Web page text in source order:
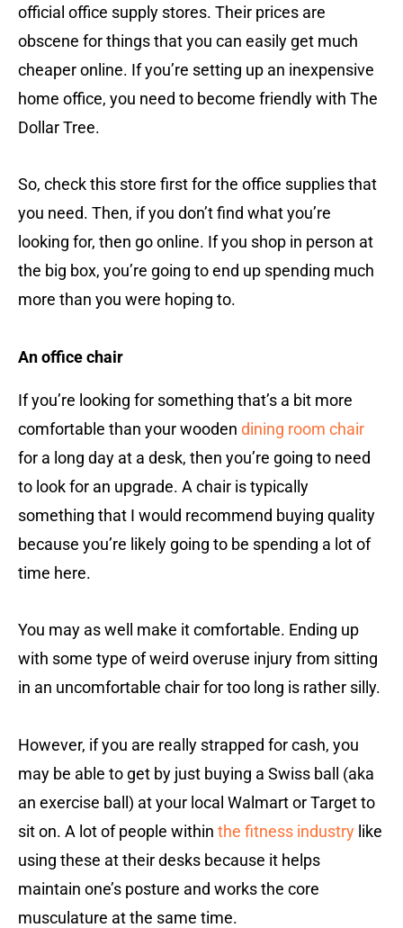
official office supply stores. Their prices are
obscene for things that you can easily get much
cheaper online. If you’re setting up an inexpensive
home office, you need to become friendly with The
Dollar Tree.
So, check this store first for the office supplies that
you need. Then, if you don’t find what you’re
looking for, then go online. If you shop in person at
the big box, you’re going to end up spending much
more than you were hoping to.
An office chair
If you’re looking for something that’s a bit more
comfortable than your wooden dining room chair
for a long day at a desk, then you’re going to need
to look for an upgrade. A chair is typically
something that I would recommend buying quality
because you’re likely going to be spending a lot of
time here.
You may as well make it comfortable. Ending up
with some type of weird overuse injury from sitting
in an uncomfortable chair for too long is rather silly.
However, if you are really strapped for cash, you
may be able to get by just buying a Swiss ball (aka
an exercise ball) at your local Walmart or Target to
sit on. A lot of people within the fitness industry like
using these at their desks because it helps
maintain one’s posture and works the core
musculature at the same time.